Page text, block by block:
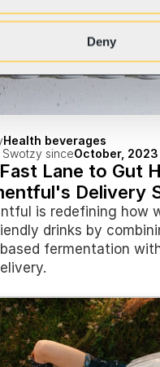
Deny
Health beverages
Swotzy sinceOctober, 2023
Lane to Gut
Delivery
is redefining how
drinks by
fermentation